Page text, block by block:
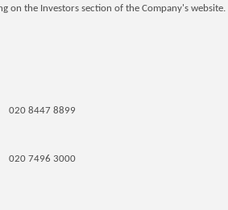
on the Investors section of the Company's website.
020 8447 8899
020 7496 3000